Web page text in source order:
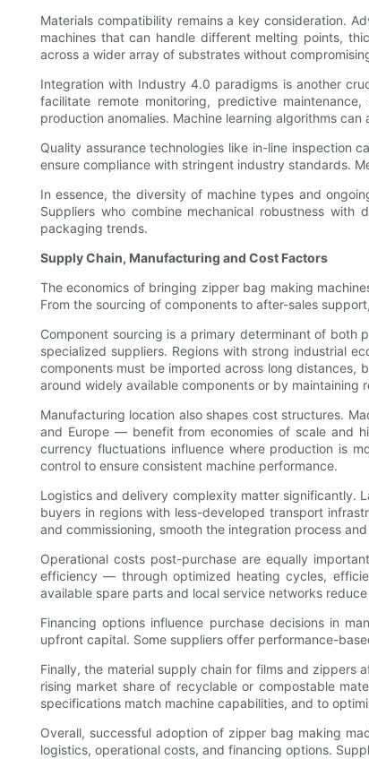
Materials compatibility remains a key consideration.
machines that can handle different melting points,
across a wider array of substrates without
Integration with Industry 4.0 paradigms is another
facilitate remote monitoring, predictive
production anomalies. Machine learning algorithms
Quality assurance technologies like in-line inspection
ensure compliance with stringent industry standards.
In essence, the diversity of machine types and
Suppliers who combine mechanical robustness
packaging trends.
Supply Chain, Manufacturing and Cost Factors
The economics of bringing zipper bag making
From the sourcing of components to after-sales
Component sourcing is a primary determinant of both
specialized suppliers. Regions with strong industrial
components must be imported across long distances,
around widely available components or by
Manufacturing location also shapes cost structures.
and Europe — benefit from economies of scale and
currency fluctuations influence where production is
control to ensure consistent machine performance.
Logistics and delivery complexity matter significantly.
buyers in regions with less-developed transport
and commissioning, smooth the integration process
Operational costs post-purchase are equally
efficiency — through optimized heating cycles,
available spare parts and local service networks
Financing options influence purchase decisions in
upfront capital. Some suppliers offer performance-
Finally, the material supply chain for films and zippers
rising market share of recyclable or compostable
specifications match machine capabilities, and to
Overall, successful adoption of zipper bag making
logistics, operational costs, and financing options.